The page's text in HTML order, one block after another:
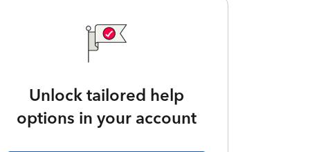
Unlock tailored help
options in your account